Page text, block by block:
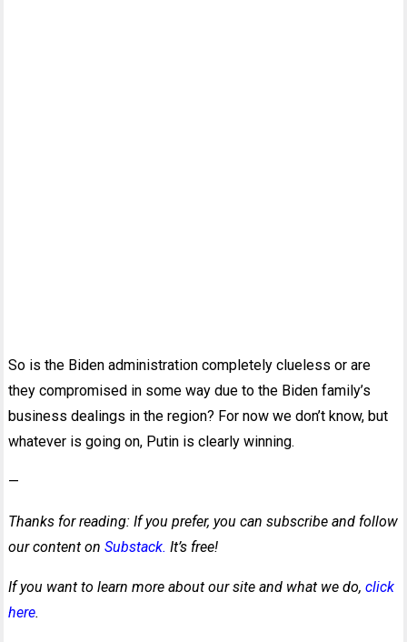
So is the Biden administration completely clueless or are
they compromised in some way due to the Biden family’s
business dealings in the region? For now we don’t know, but
whatever is going on, Putin is clearly winning.
—
Thanks for reading: If you prefer, you can subscribe and follow
our content onSubstack. It’s free!
If you want to learn more about our site and what we do,click
here.